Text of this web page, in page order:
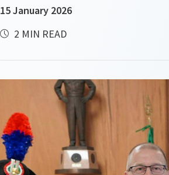
15 January 2026
2 MIN READ